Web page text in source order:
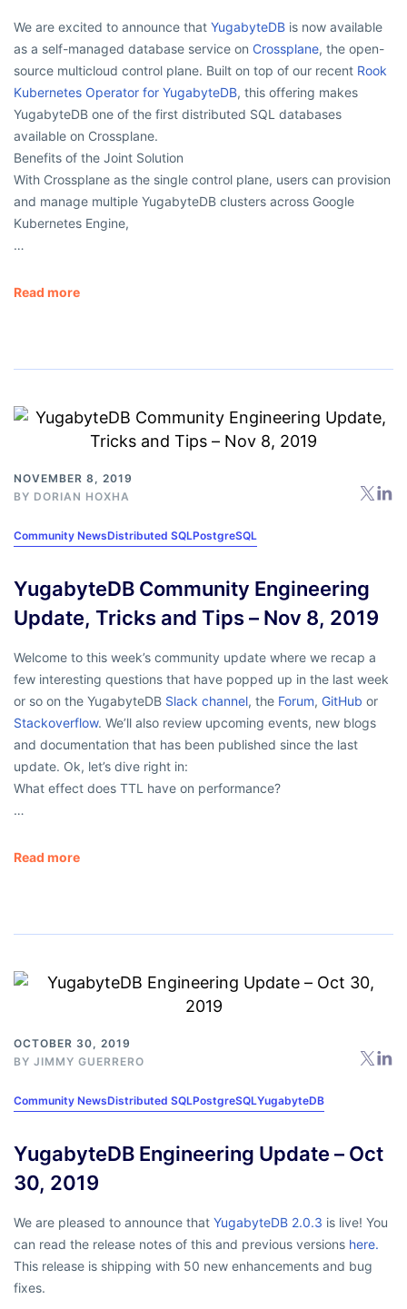
We are excited to announce that YugabyteDB is now available
as a self-managed database service on Crossplane, the open-
source multicloud control plane. Built on top of our recent Rook
Kubernetes Operator for YugabyteDB, this offering makes
YugabyteDB one of the first distributed SQL databases
available on Crossplane.
Benefits of the Joint Solution
With Crossplane as the single control plane, users can provision
and manage multiple YugabyteDB clusters across Google
Kubernetes Engine,
…
Read more
NOVEMBER 8, 2019
BY DORIAN HOXHA
Community NewsDistributed SQLPostgreSQL
YugabyteDB Community Engineering
Update, Tricks and Tips – Nov 8, 2019
Welcome to this week’s community update where we recap a
few interesting questions that have popped up in the last week
or so on the YugabyteDB Slack channel, the Forum, GitHub or
Stackoverflow. We’ll also review upcoming events, new blogs
and documentation that has been published since the last
update. Ok, let’s dive right in:
What effect does TTL have on performance?
…
Read more
OCTOBER 30, 2019
BY JIMMY GUERRERO
Community NewsDistributed SQLPostgreSQLYugabyteDB
YugabyteDB Engineering Update – Oct
30, 2019
We are pleased to announce that YugabyteDB 2.0.3 is live! You
can read the release notes of this and previous versions here.
This release is shipping with 50 new enhancements and bug
fixes.